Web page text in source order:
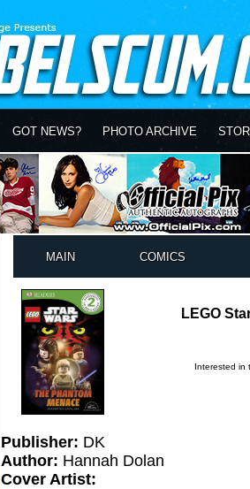
GOT NEWS? PHOTO ARCHIVE
MAIN COMICS
LEGO
Interested in
Publisher: DK
Author: Hannah Dolan
Cover Artist: